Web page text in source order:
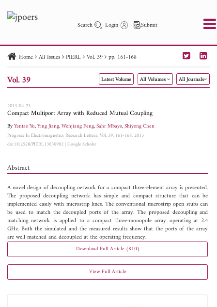
Search Login Submit
PIER PIER C PIER M
PIER Letters
Paper ID
Paper Title Abstract
Author
Home All Issues PIERL Vol. 39 pp. 161-168
Vol. 39 Latest Volume All Volumes All Journals
2013-04-23
Compact Multiport Array with Reduced Mutual Coupling
ByYantao Yu,Ying Jiang,Wenjiang Feng,Sahr Mbayo,Shiyong Chen
Progress In Electromagnetics Research Letters, Vol. 39, 161-168, 2013
doi:10.2528/PIERL13030902|Google Scholar
Abstract
A novel design of decoupling network for a compact three-element array is presented.
The proposed decoupling network has simple and compact structure that can be
implemented easily with microstrip lines. The conventional microstrip open stubs can
be used to match the decoupled ports of the array. The proposed decoupling and
matching network is applied to a compact three-monopole array operating at 2.4
GHz. Both the simulated and the measured results show that the ports of the array
are well matched and decoupled at the operating frequency.
Download Full Article (810)
View Full Article